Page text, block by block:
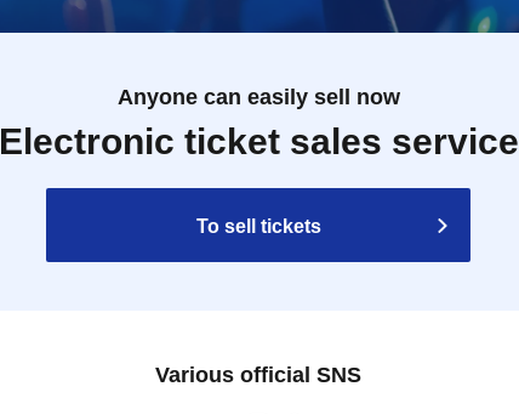
Anyone can easily sell now
Electronic ticket sales service
To sell tickets
Various official SNS